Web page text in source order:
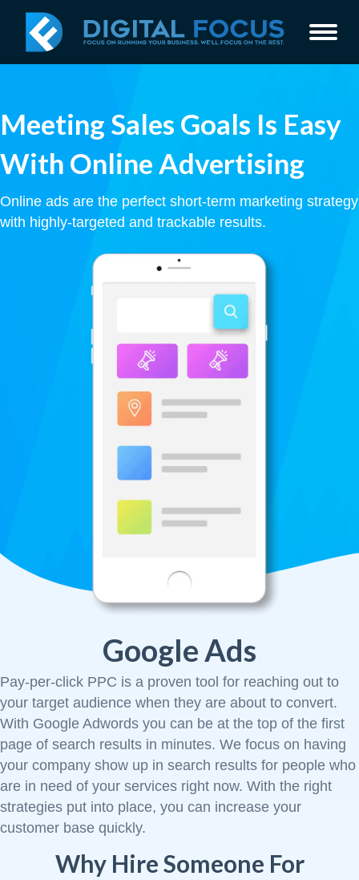
Meeting Sales Goals Is Easy
With Online Advertising
Online ads are the perfect short-term marketing strategy
with highly-targeted and trackable results.
Google Ads
Pay-per-click PPC is a proven tool for reaching out to
your target audience when they are about to convert.
With Google Adwords you can be at the top of the first
page of search results in minutes. We focus on having
your company show up in search results for people who
are in need of your services right now. With the right
strategies put into place, you can increase your
customer base quickly.
Why Hire Someone For